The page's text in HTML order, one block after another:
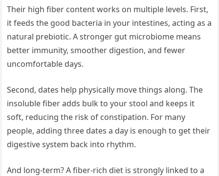
Their high fiber content works on multiple levels. First,
it feeds the good bacteria in your intestines, acting as a
natural prebiotic. A stronger gut microbiome means
better immunity, smoother digestion, and fewer
uncomfortable days.
Second, dates help physically move things along. The
insoluble fiber adds bulk to your stool and keeps it
soft, reducing the risk of constipation. For many
people, adding three dates a day is enough to get their
digestive system back into rhythm.
And long-term? A fiber-rich diet is strongly linked to a